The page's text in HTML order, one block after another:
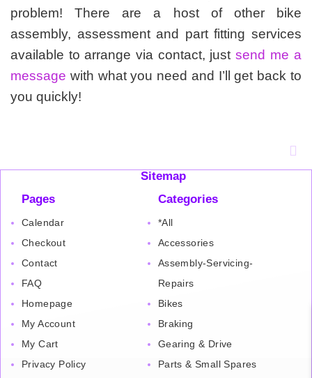
problem! There are a host of other bike
assembly, assessment and part fitting services
available to arrange via contact, just send me a
message with what you need and I’ll get back to
you quickly!
Sitemap
Pages
Calendar
Checkout
Contact
FAQ
Homepage
My Account
My Cart
Privacy Policy
Categories
*All
Accessories
Assembly-Servicing-
Repairs
Bikes
Braking
Gearing & Drive
Parts & Small Spares